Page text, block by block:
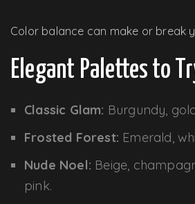
Color balance can make or break
Elegant Palettes to
Classic Glam: Burgundy,
Frosted Forest: Emerald,
Nude Noel: Beige,
pink.